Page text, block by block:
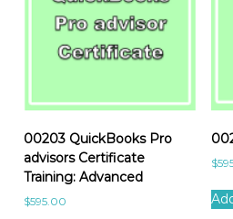
00203 QuickBooks Pro
advisors Certificate
Training: Advanced
$595.00
$